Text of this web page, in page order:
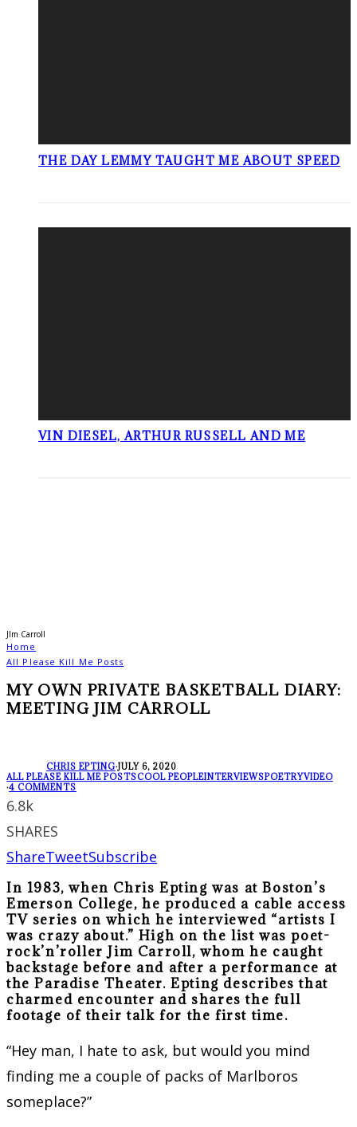
THE DAY LEMMY TAUGHT ME ABOUT SPEED
VIN DIESEL, ARTHUR RUSSELL AND ME
JIm Carroll
Home
All Please Kill Me Posts
MY OWN PRIVATE BASKETBALL DIARY:
MEETING JIM CARROLL
CHRIS EPTING·JULY 6, 2020
ALL PLEASE KILL ME POSTSCOOL PEOPLEINTERVIEWSPOETRYVIDEO
·4 COMMENTS
6.8k
SHARES
ShareTweetSubscribe
In 1983, when Chris Epting was at Boston’s
Emerson College, he produced a cable access
TV series on which he interviewed “artists I
was crazy about.” High on the list was poet-
rock’n’roller Jim Carroll, whom he caught
backstage before and after a performance at
the Paradise Theater. Epting describes that
charmed encounter and shares the full
footage of their talk for the first time.
“Hey man, I hate to ask, but would you mind
finding me a couple of packs of Marlboros
someplace?”